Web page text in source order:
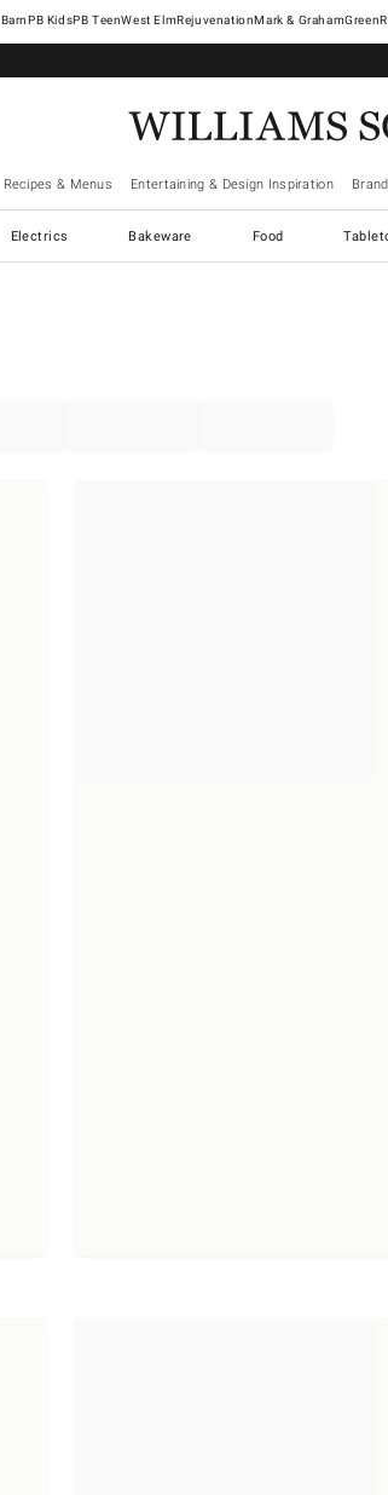
West ElmRejuvenationMark & Graham
Recipes & Menus Entertaining & Design Inspiration
Electrics Bakeware Food